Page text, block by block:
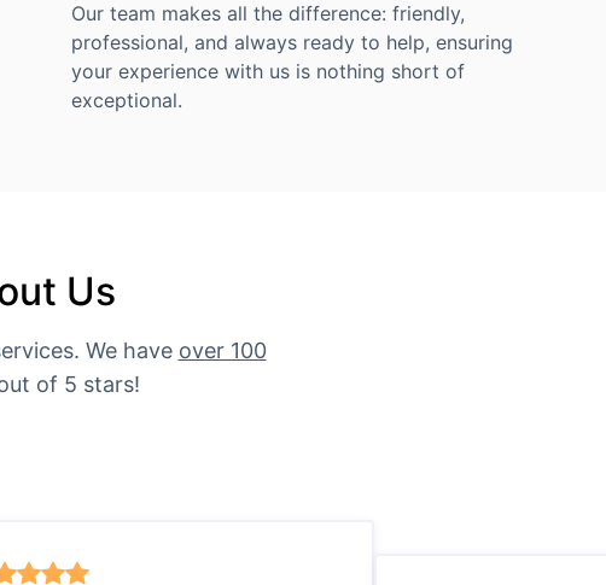
Our team makes all the difference: friendly,
professional, and always ready to help, ensuring
your experience with us is nothing short of
exceptional.
Us
We have over 100
of 5 stars!